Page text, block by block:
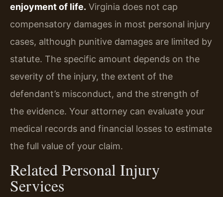
enjoyment of life. Virginia does not cap
compensatory damages in most personal injury
cases, although punitive damages are limited by
statute. The specific amount depends on the
severity of the injury, the extent of the
defendant’s misconduct, and the strength of
the evidence. Your attorney can evaluate your
medical records and financial losses to estimate
the full value of your claim.
Related Personal Injury
Services